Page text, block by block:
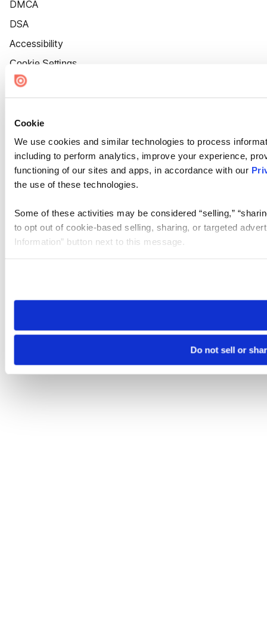
Cookie
We use cookies and similar technologies to process
including to perform analytics, improve your experience,
functioning of our sites and apps, in accordance with our
the use of these technologies.
Some of these activities may be considered “selling,”
to opt out of cookie-based selling, sharing, or targeted
Information” button next to this message.
need to be set again.
Do not sell or
DMCA
DSA
Accessibility
Cookie Settings